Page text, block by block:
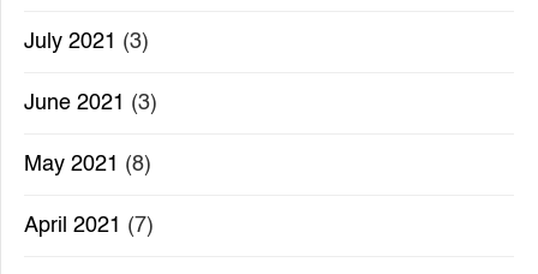
July 2021 (3)
June 2021 (3)
May 2021 (8)
April 2021 (7)